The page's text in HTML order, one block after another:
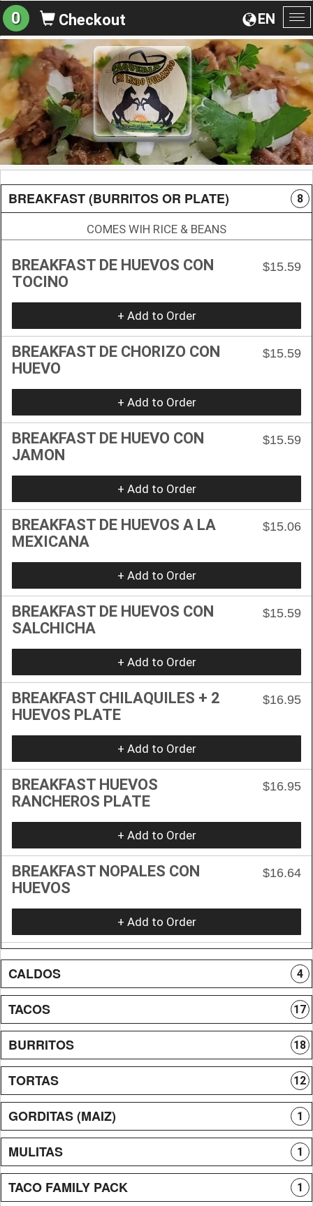
EN
0 Checkout
BREAKFAST (BURRITOS OR PLATE) 8
COMES WIH RICE & BEANS
BREAKFAST DE HUEVOS CON
TOCINO
$15.59
+ Add to Order
BREAKFAST DE CHORIZO CON
HUEVO
$15.59
+ Add to Order
BREAKFAST DE HUEVO CON
JAMON
$15.59
+ Add to Order
BREAKFAST DE HUEVOS A LA
MEXICANA
$15.06
+ Add to Order
BREAKFAST DE HUEVOS CON
SALCHICHA
$15.59
+ Add to Order
BREAKFAST CHILAQUILES + 2
HUEVOS PLATE
$16.95
+ Add to Order
BREAKFAST HUEVOS
RANCHEROS PLATE
$16.95
+ Add to Order
BREAKFAST NOPALES CON
HUEVOS
$16.64
+ Add to Order
CALDOS 4
TACOS 17
BURRITOS 18
TORTAS 12
GORDITAS (MAIZ) 1
MULITAS 1
TACO FAMILY PACK 1